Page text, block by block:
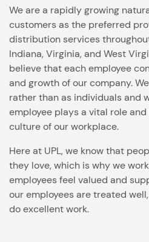
We are a rapidly growing
customers as the preferred
distribution services
Indiana, Virginia, and West
believe that each employee
and growth of our company.
rather than as individuals and
employee plays a vital role
culture of our workplace.
Here at UPL, we know that
they love, which is why we
employees feel valued and
our employees are treated
do excellent work.